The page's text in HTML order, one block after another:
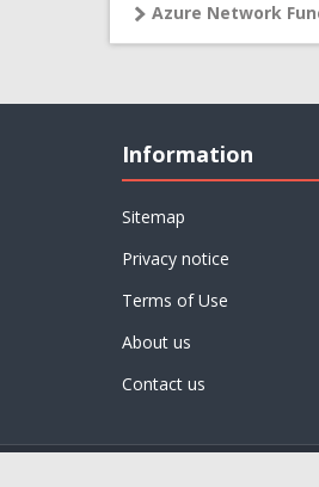
Azure Network
Information
Sitemap
Privacy notice
Terms of Use
About us
Contact us